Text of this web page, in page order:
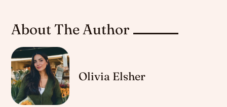
About The Author
Olivia Elsher